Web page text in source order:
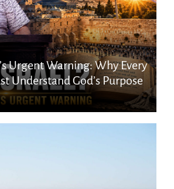
Urgent Warning: Why Every
Understand God’s Purpose